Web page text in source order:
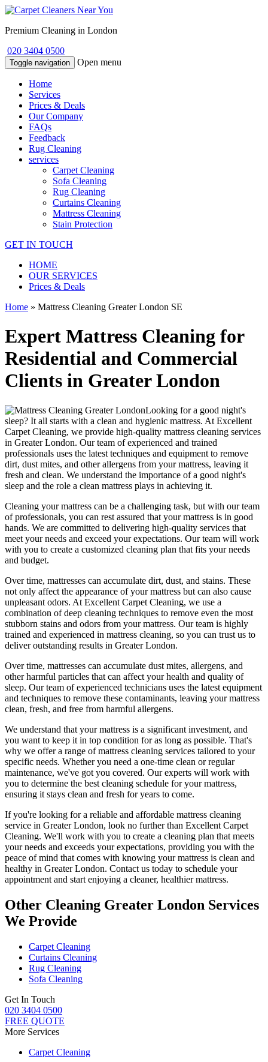
Premium Cleaning in London
020 3404 0500
Toggle navigation Open menu
Home
Services
Prices & Deals
Our Company
FAQs
Feedback
Rug Cleaning
services
Carpet Cleaning
Sofa Cleaning
Rug Cleaning
Curtains Cleaning
Mattress Cleaning
Stain Protection
GET IN TOUCH
HOME
OUR SERVICES
Prices & Deals
Home » Mattress Cleaning Greater London SE
Expert Mattress Cleaning for
Residential and Commercial
Clients in Greater London
Looking for a good night's
sleep? It all starts with a clean and hygienic mattress. At Excellent
Carpet Cleaning, we provide high-quality mattress cleaning services
in Greater London. Our team ofexperienced and trained
professionals uses the latest techniques and equipment to remove
dirt, dust mites, and other allergens from your mattress, leaving it
fresh and clean. We understand the importance of a good night's
sleep and the role a clean mattress plays in achieving it.
Cleaning your mattress can be a challenging task, but with ourteam
of professionals, you can rest assured that your mattress is in good
hands. We are committed to delivering high-quality services that
meet your needs and exceed your expectations. Our team will work
with you to create a customized cleaning plan that fits your needs
and budget.
Over time, mattresses can accumulate dirt, dust, and stains. These
not only affect the appearance of your mattress but can also cause
unpleasant odors. At Excellent Carpet Cleaning, we use a
combination ofdeep cleaning techniques to remove even the most
stubborn stains and odors from your mattress. Ourteam is highly
trained and experienced in mattress cleaning, so you can trust us to
deliver outstanding results in Greater London.
Over time, mattresses can accumulate dust mites, allergens, and
other harmful particles that can affect your health and quality of
sleep. Ourteam of experienced technicians uses the latest equipment
and techniques to remove these contaminants, leaving your mattress
clean, fresh, and free from harmful allergens.
We understand that your mattress is a significant investment, and
you want to keep it in top condition for as long as possible. That's
why we offer a range of mattress cleaning services tailored to your
specific needs. Whether you need a one-time clean or regular
maintenance, we've got you covered. Our experts will work with
you to determine the best cleaning schedule for your mattress,
ensuring it stays clean and fresh for years to come.
If you're looking for a reliable and affordable mattress cleaning
service in Greater London, look no further than Excellent Carpet
Cleaning. We'll work with you to create a cleaning plan that meets
your needs and exceeds your expectations, providing you with the
peace of mind that comes with knowing your mattress is clean and
healthy in Greater London. Contact us today to schedule your
appointment and start enjoying a cleaner, healthier mattress.
Other Cleaning Greater London Services
We Provide
Carpet Cleaning
Curtains Cleaning
Rug Cleaning
Sofa Cleaning
Get In Touch
020 3404 0500
FREE QUOTE
More Services
Carpet Cleaning